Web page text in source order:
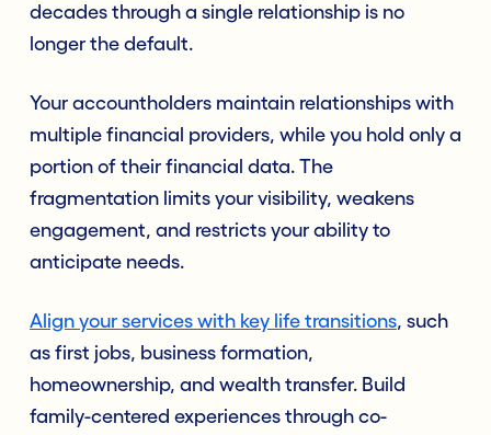
decades through a single relationship is no
longer the default.
Your accountholders maintain relationships with
multiple financial providers, while you hold only a
portion of their financial data. The
fragmentation limits your visibility, weakens
engagement, and restricts your ability to
anticipate needs.
Align your services with key life transitions, such
as first jobs, business formation,
homeownership, and wealth transfer. Build
family-centered experiences through co-